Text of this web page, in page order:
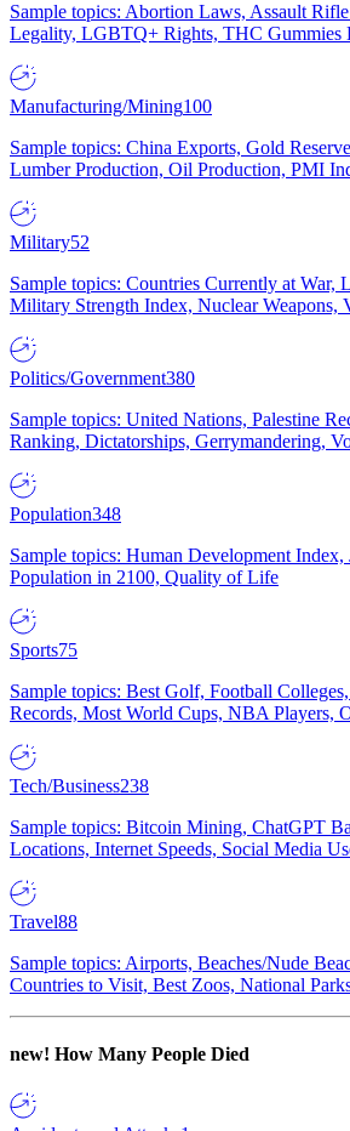
Sample topics: Abortion Laws, Assault
Legality, LGBTQ+ Rights, THC Gummies
Manufacturing/Mining100
Sample topics: China Exports, Gold
Lumber Production, Oil Production, PMI
Military52
Sample topics: Countries Currently at War,
Military Strength Index, Nuclear Weapons,
Politics/Government380
Sample topics: United Nations, Palestine
Ranking, Dictatorships, Gerrymandering,
Population348
Sample topics: Human Development Index,
Population in 2100, Quality of Life
Sports75
Sample topics: Best Golf, Football
Records, Most World Cups, NBA Players,
Tech/Business238
Sample topics: Bitcoin Mining, ChatGPT
Locations, Internet Speeds, Social Media
Travel88
Sample topics: Airports, Beaches/Nude
Countries to Visit, Best Zoos, National
new! How Many People Died